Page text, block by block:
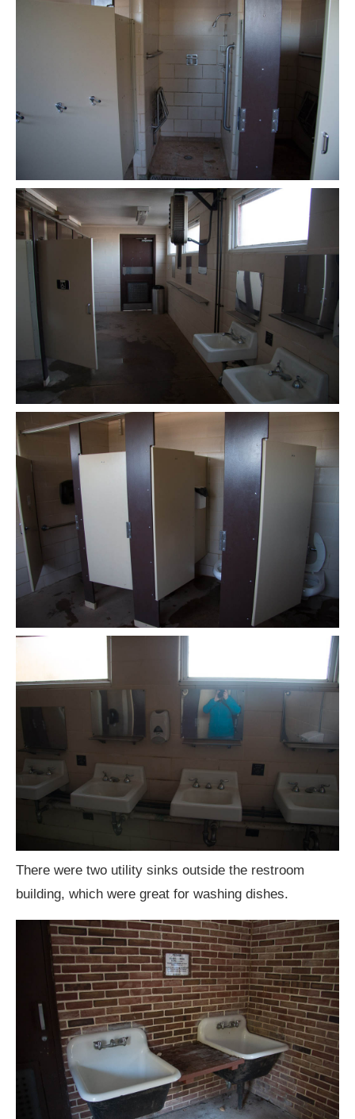
There were two utility sinks outside the restroom
building, which were great for washing dishes.